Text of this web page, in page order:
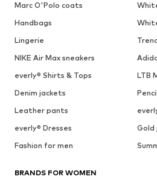
Marc O'Polo coats
Handbags
Lingerie
NIKE Air Max sneakers
everly® Shirts & Tops
LTB
Denim jackets
Leather pants
everly® Dresses
Gold
Fashion for men
BRANDS FOR WOMEN